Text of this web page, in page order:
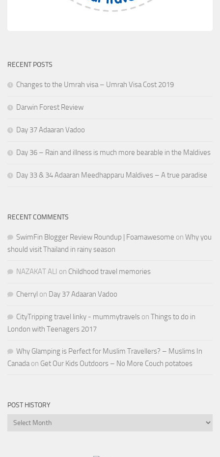
RECENT POSTS
Changes to the Umrah visa – Umrah Visa Cost 2019
Darwin Forest Review
Day 37 Adaaran Vadoo
Day 36 – Rain and illness is much more bearable in the Maldives
Day 33 & 34 Adaaran Meedhapparu Maldives – A true paradise
RECENT COMMENTS
SwimFin Blogger Review Roundup | Foamawesome on Why you
should visit Thailand in rainy season
NAZAKAT ALI on Childhood travel memories
Cherryl on Day 37 Adaaran Vadoo
CityTripping travel linky - mummytravels on Things to do in
London with Teenagers 2017
Why Glamping is Perfect for Muslim Travellers? – Muslims In
Canadaon Get Our Kids Outdoors – No More Couch potatoes
POST HISTORY
Post